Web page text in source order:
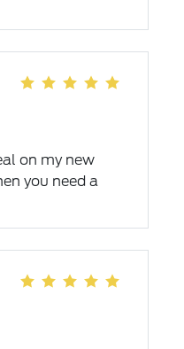
on my new
you need a